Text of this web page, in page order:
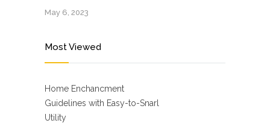
May 6, 2023
Most Viewed
Home Enchancment
Guidelines with Easy-to-Snarl
Utility